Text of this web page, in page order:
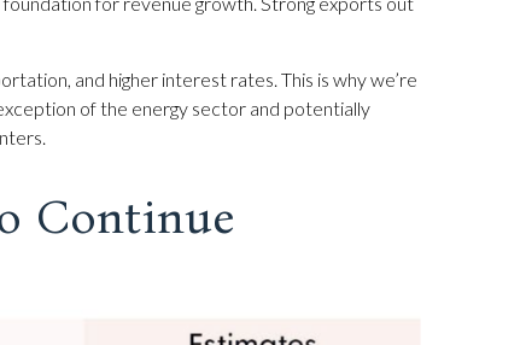
and higher interest rates. This is why we’re
of the energy sector and potentially
Continue